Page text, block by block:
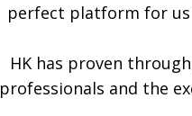
perfect platform for
HK has proven
professionals and the